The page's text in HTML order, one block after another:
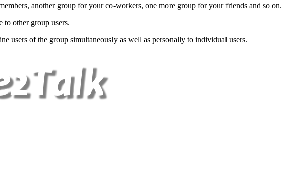
another group for your co-workers, one more group for your friends and so on.
to other group users.
users of the group simultaneously as well as personally to individual users.